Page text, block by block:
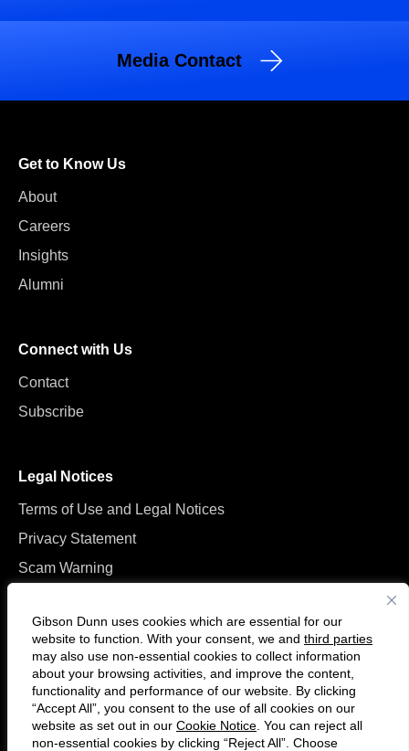
Gibson Dunn uses cookies which are essential for our
website to function. With your consent, we and third parties
may also use non-essential cookies to collect information
about your browsing activities, and improve the content,
functionality and performance of our website. By clicking
“Accept All”, you consent to the use of all cookies on our
website as set out in our Cookie Notice . You can reject all
non-essential cookies by clicking “Reject All”. Choose
Media Contact
Get to Know Us
About
Careers
Insights
Alumni
Connect with Us
Contact
Subscribe
Legal Notices
Terms of Use and Legal Notices
Privacy Statement
Scam Warning
Follow
us
Connect
with